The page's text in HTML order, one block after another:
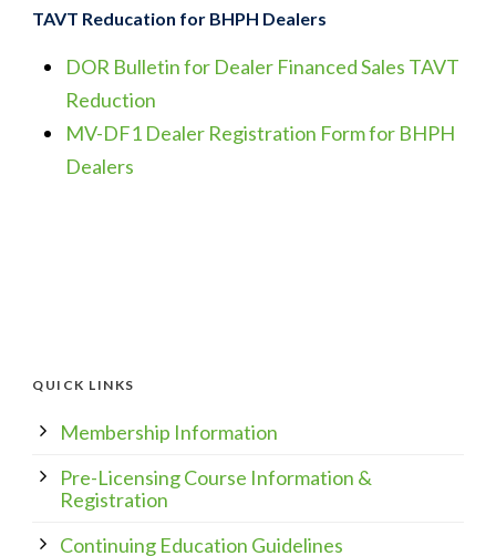
TAVT Reducation for BHPH Dealers
DOR Bulletin for Dealer Financed Sales TAVT
Reduction
MV-DF1 Dealer Registration Form for BHPH
Dealers
QUICK LINKS
Membership Information
Pre-Licensing Course Information &
Registration
Continuing Education Guidelines